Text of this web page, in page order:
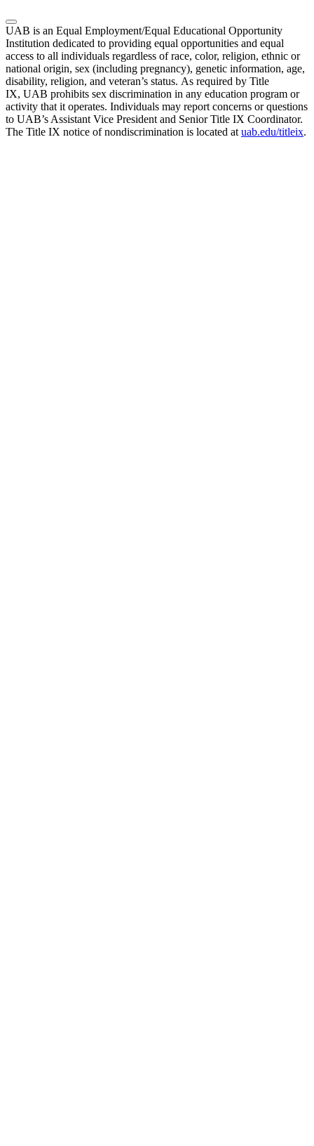
UAB is an Equal Employment/Equal Educational Opportunity
Institution dedicated to providing equal opportunities and equal
access to all individuals regardless of race, color, religion, ethnic or
national origin, sex (including pregnancy), genetic information, age,
disability, religion, and veteran’s status. As required by Title
IX, UAB prohibits sex discrimination in any education program or
activity that it operates. Individuals may report concerns or questions
to UAB’s Assistant Vice President and Senior Title IX Coordinator.
The Title IX notice of nondiscrimination is located at uab.edu/titleix.